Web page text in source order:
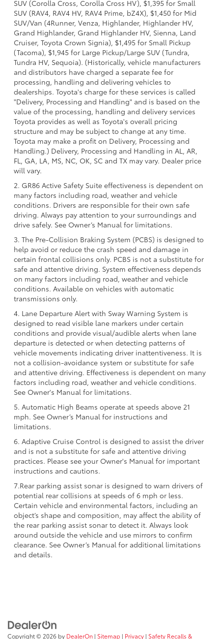
SUV (Corolla Cross, Corolla Cross HV), $1,395 for Small
SUV (RAV4, RAV4 HV, RAV4 Prime, bZ4X), $1,450 for Mid
SUV/Van (4Runner, Venza, Highlander, Highlander HV,
Grand Highlander, Grand Highlander HV, Sienna, Land
Cruiser, Toyota Crown Signia), $1,495 for Small Pickup
(Tacoma), $1,945 for Large Pickup/Large SUV (Tundra,
Tundra HV, Sequoia). (Historically, vehicle manufacturers
and distributors have charged a separate fee for
processing, handling and delivering vehicles to
dealerships. Toyota's charge for these services is called
"Delivery, Processing and Handling" and is based on the
value of the processing, handling and delivery services
Toyota provides as well as Toyota's overall pricing
structure and may be subject to change at any time.
Toyota may make a profit on Delivery, Processing and
Handling.) Delivery, Processing and Handling in AL, AR,
FL, GA, LA, MS, NC, OK, SC and TX may vary. Dealer price
will vary.
2. GR86 Active Safety Suite effectiveness is dependent on
many factors including road, weather and vehicle
conditions. Drivers are responsible for their own safe
driving. Always pay attention to your surroundings and
drive safely. See Owner’s Manual for limitations.
3. The Pre-Collision Braking System (PCBS) is designed to
help avoid or reduce the crash speed and damage in
certain frontal collisions only. PCBS is not a substitute for
safe and attentive driving. System effectiveness depends
on many factors including road, weather and vehicle
conditions. Available on vehicles with automatic
transmissions only.
4. Lane Departure Alert with Sway Warning System is
designed to read visible lane markers under certain
conditions and provide visual/audible alerts when lane
departure is detected or when detecting patterns of
vehicle movements indicating driver inattentiveness. It is
not a collision-avoidance system or substitute for safe
and attentive driving. Effectiveness is dependent on many
factors including road, weather and vehicle conditions.
See Owner's Manual for limitations.
5. Automatic High Beams operate at speeds above 21
mph. See Owner’s Manual for instructions and
limitations.
6. Adaptive Cruise Control is designed to assist the driver
and is not a substitute for safe and attentive driving
practices. Please see your Owner's Manual for important
instructions and cautions.
7.Rear parking assist sonar is designed to warn drivers of
potential rear collisions at speeds of 6 mph or less.
Certain vehicle and environmental factors, including an
object’s shape and composition, may affect the ability of
the rear parking assist sonar to detect it. Always look
around outside the vehicle and use mirrors to confirm
clearance. See Owner’s Manual for additional limitations
and details.
Copyright © 2026 by DealerOn | Sitemap | Privacy | Safety Recalls &